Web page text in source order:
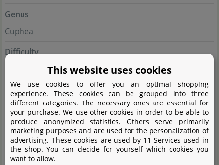
Genus
Cuphea
Difficulty
Colour
red
Usage
Accent (red), Midground, Nano tanks, Street (Dutch
style), Foreground, group
This website uses cookies
We use cookies to offer you an optimal shopping
experience. These cookies can be grouped into three
different categories. The necessary ones are essential for
your purchase. We use other cookies in order to be able to
produce anonymized statistics. Others serve primarily
marketing purposes and are used for the personalization of
advertising. These cookies are used by 11 Services used in
the shop. You can decide for yourself which cookies you
want to allow.